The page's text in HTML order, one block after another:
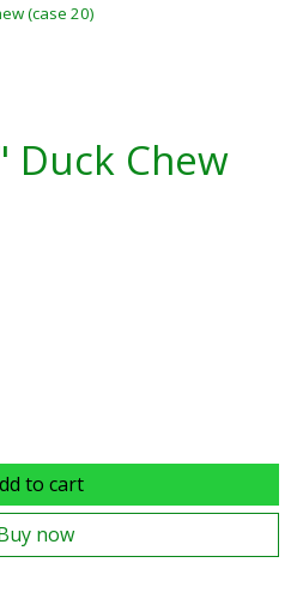
(case 20)
Duck Chew
to cart
now